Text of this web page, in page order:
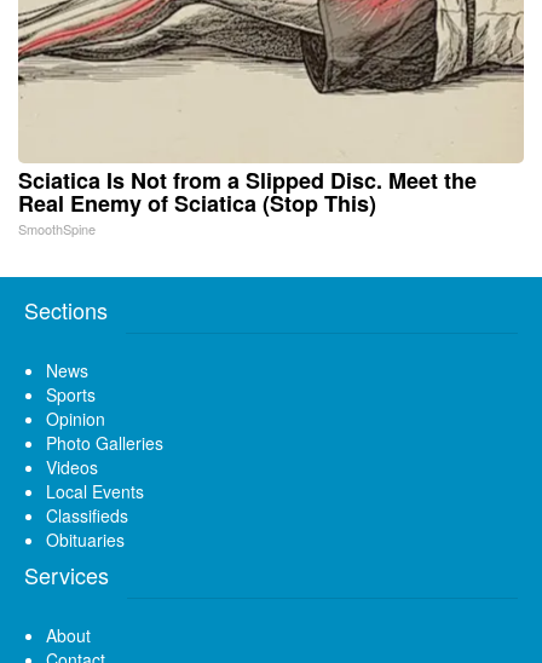
Sciatica Is Not from a Slipped Disc. Meet the
Real Enemy of Sciatica (Stop This)
SmoothSpine
Sections
News
Sports
Opinion
Photo Galleries
Videos
Local Events
Classifieds
Obituaries
Services
About